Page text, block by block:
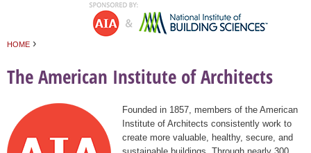
HOME ›
The American Institute of Architects
Founded in 1857, members of the American
Institute of Architects consistently work to
create more valuable, healthy, secure, and